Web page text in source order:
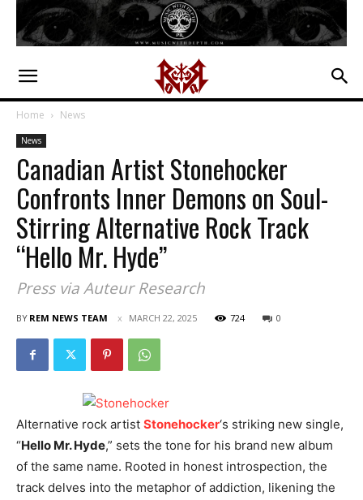
Home News
News
Canadian Artist Stonehocker
Confronts Inner Demons on Soul-
Stirring Alternative Rock Track
“Hello Mr. Hyde”
Press via Auteur Research
BY REM NEWS TEAM MARCH 22, 2025 724 0
Alternative rock artist Stonehocker‘s striking new single,
“Hello Mr. Hyde,” sets the tone for his brand new album
of the same name. Rooted in honest introspection, the
track delves into the metaphor of addiction, likening the